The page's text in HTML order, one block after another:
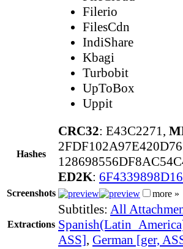
Filerio
FilesCdn
IndiShare
Kbagi
Turbobit
UpToBox
Uppit
Hashes
CRC32: E43C2271,
ED2K:
Screenshots more »
Extractions
Subtitles: All
ASS], German [ger,